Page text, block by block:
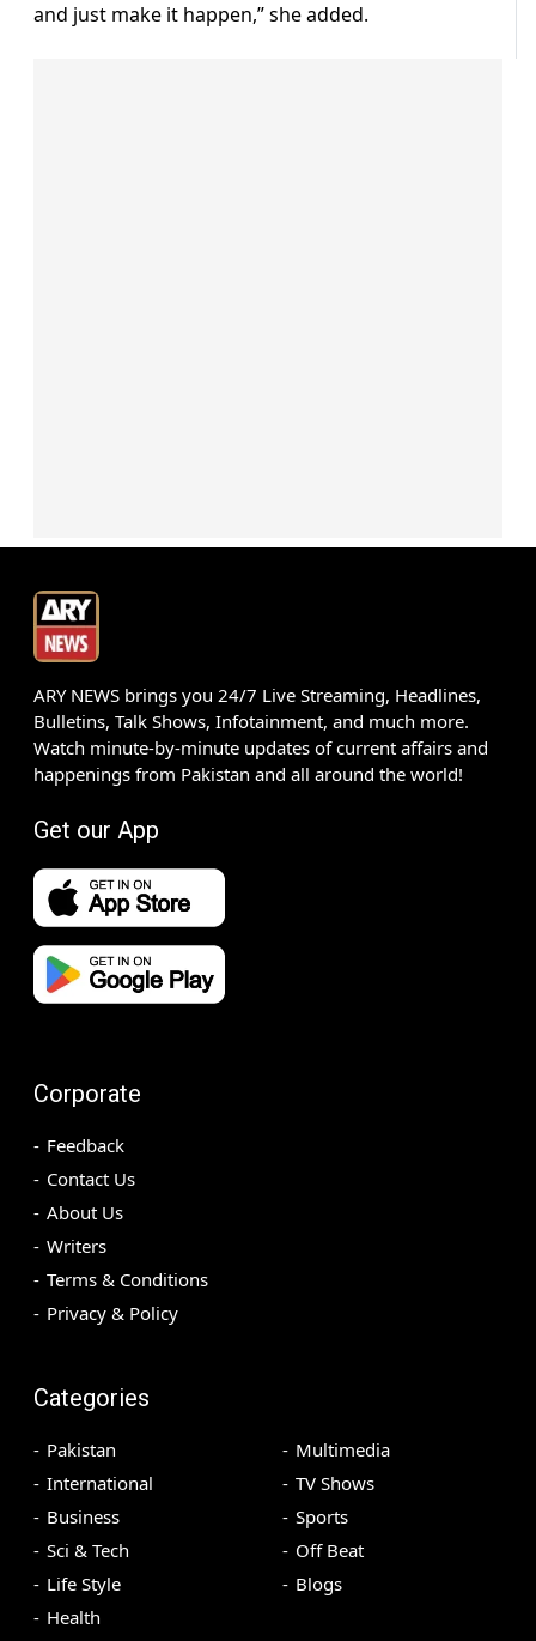
and just make it happen,” she added.
ARY NEWS brings you 24/7 Live Streaming, Headlines,
Bulletins, Talk Shows, Infotainment, and much more.
Watch minute-by-minute updates of current affairs and
happenings from Pakistan and all around the world!
Get our App
Corporate
Feedback
Contact Us
About Us
Writers
Terms & Conditions
Privacy & Policy
Categories
Pakistan
International
Business
Sci & Tech
Life Style
Health
Multimedia
TV Shows
Sports
Off Beat
Blogs